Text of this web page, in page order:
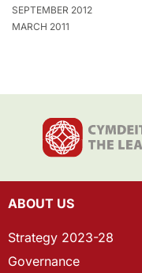
SEPTEMBER 2012
MARCH 2011
ABOUT US
Strategy 2023-28
Governance